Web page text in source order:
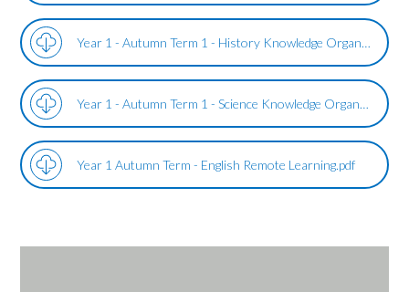
Year 1 - Autumn Term 1 - History Knowledge Organiser - The Great Fire of Northampton.pdf
Year 1 - Autumn Term 1 - Science Knowledge Organiser Everyday Materials.pdf
Year 1 Autumn Term - English Remote Learning.pdf